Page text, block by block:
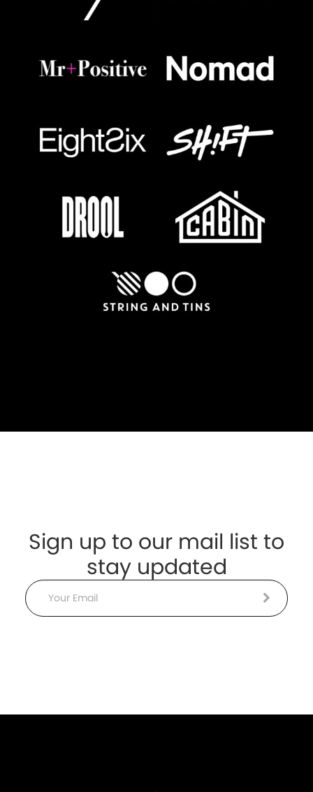
Sign up to our mail list to
stay updated
Email